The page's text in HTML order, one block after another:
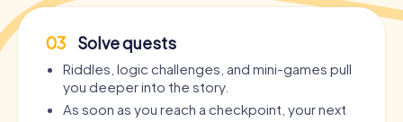
03 Solve quests
Riddles, logic challenges, and mini-games pull
you deeper into the story.
As soon as you reach a checkpoint, your next